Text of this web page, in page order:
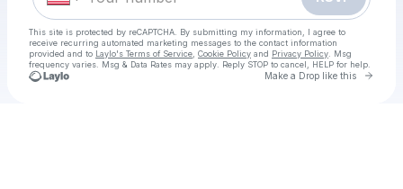
This site is protected by reCAPTCHA. By submitting my information, I agree to
receive recurring automated marketing messages to the contact information
provided and to Laylo's Terms of Service Cookie Policy and Privacy Policy . Msg
frequency varies. Msg & Data Rates may apply. Reply STOP to cancel, HELP for help.
Make a Drop like this Go